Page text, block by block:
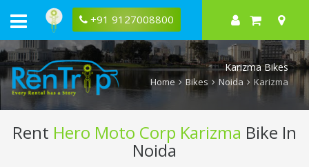
+91 9127008800
Karizma Bikes
Home Bikes Noida Karizma
Rent Hero Moto Corp Karizma Bike In
Noida